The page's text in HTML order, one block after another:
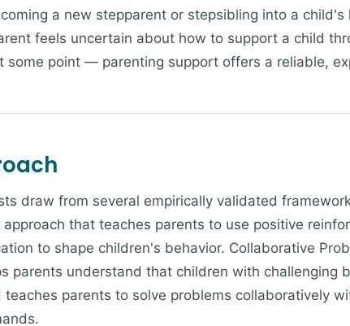
a new stepparent or stepsibling into a child's
feels uncertain about how to support a child
point — parenting support offers a reliable,
draw from several empirically validated
that teaches parents to use positive
to shape children's behavior. Collaborative
parents understand that children with challenging
parents to solve problems collaboratively